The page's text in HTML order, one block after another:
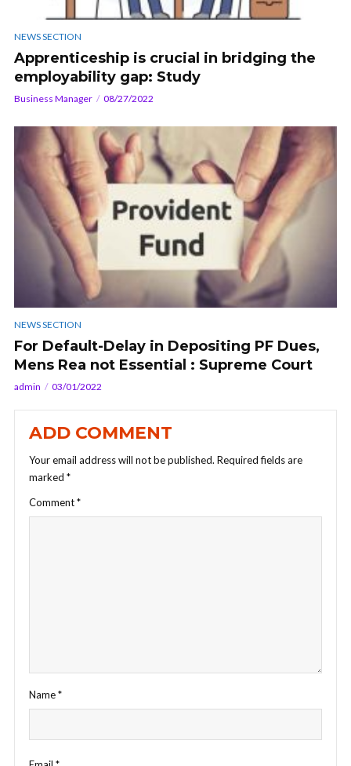
NEWS SECTION
Apprenticeship is crucial in bridging the
employability gap: Study
Business Manager 08/27/2022
NEWS SECTION
For Default-Delay in Depositing PF Dues,
Mens Rea not Essential : Supreme Court
admin 03/01/2022
ADD COMMENT
Your email address will not be published. Required fields are
marked *
Comment*
Name*